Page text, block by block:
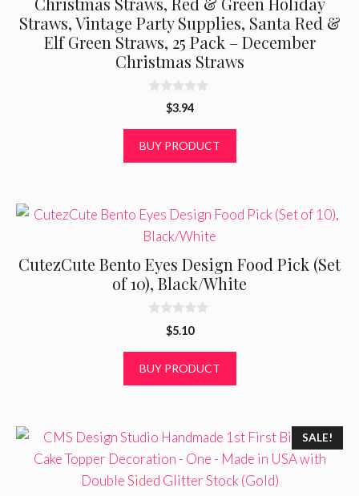
Straws, Vintage Party Supplies, Santa Red &
Elf Green Straws, 25 Pack – December
Christmas Straws
o
$3.94
BUY PRODUCT
CutezCute Bento Eyes Design Food Pick (Set
of 10), Black/White
o
$5.10
BUY PRODUCT
SALE!